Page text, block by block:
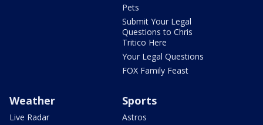
Pets
Submit Your Legal
Questions to Chris
Tritico Here
Your Legal Questions
FOX Family Feast
Weather
Live Radar
Sports
Astros